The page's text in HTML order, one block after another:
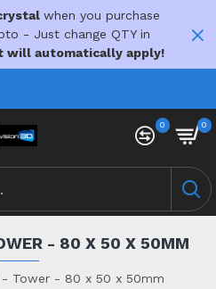
when you purchase
- Just change QTY in
will automatically apply!
0 0
Tower - 80 x 50 x 50mm
- 80 X 50 X 50MM